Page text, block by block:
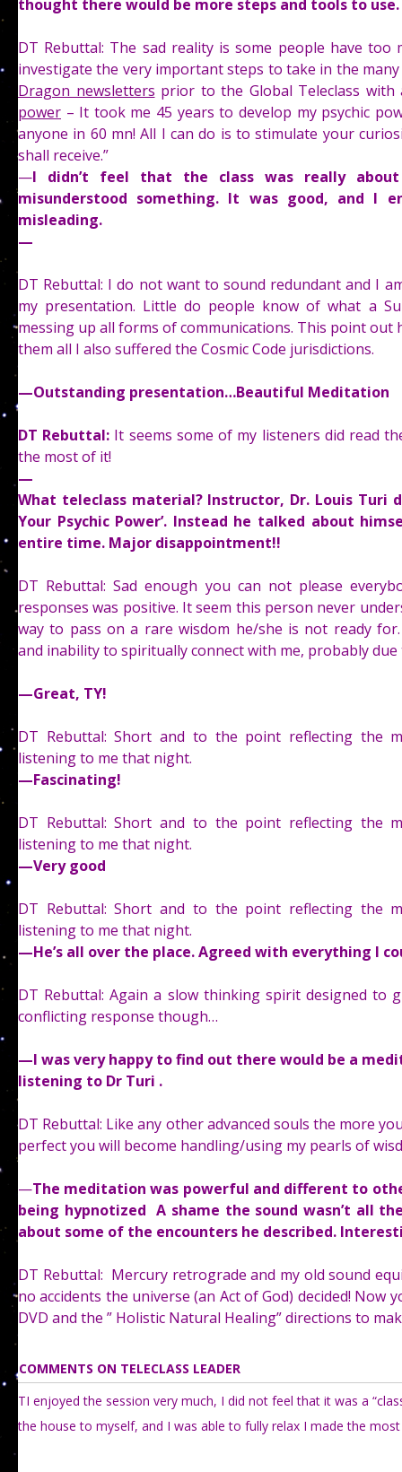
thought there would be more steps and tools to use.
DT Rebuttal: The sad reality is some people have
investigate the very important steps to take in the
Dragon newsletters prior to the Global Teleclass
power – It took me 45 years to develop my psychic
anyone in 60 mn! All I can do is to stimulate your
shall receive.”
—I didn’t feel that the class was really about
misunderstood something. It was good, and I
misleading.
—
DT Rebuttal: I do not want to sound redundant and I
my presentation. Little do people know of what a
messing up all forms of communications. This point out
them all I also suffered the Cosmic Code jurisdictions.
—Outstanding presentation…Beautiful Meditation
DT Rebuttal: It seems some of my listeners did read
the most of it!
—
What teleclass material? Instructor, Dr. Louis Turi
Your Psychic Power’. Instead he talked about
entire time. Major disappointment!!
DT Rebuttal: Sad enough you can not please
responses was positive. It seem this person never
way to pass on a rare wisdom he/she is not ready
and inability to spiritually connect with me, probably
—Great, TY!
DT Rebuttal: Short and to the point reflecting the
listening to me that night.
—Fascinating!
DT Rebuttal: Short and to the point reflecting the
listening to me that night.
—Very good
DT Rebuttal: Short and to the point reflecting the
listening to me that night.
—He’s all over the place. Agreed with everything I
DT Rebuttal: Again a slow thinking spirit designed to
conflicting response though…
—I was very happy to find out there would be a
listening to Dr Turi .
DT Rebuttal: Like any other advanced souls the more
perfect you will become handling/using my pearls of
—The meditation was powerful and different to
being hypnotized A shame the sound wasn’t all
about some of the encounters he described.
DT Rebuttal: Mercury retrograde and my old sound
no accidents the universe (an Act of God) decided!
DVD and the ” Holistic Natural Healing” directions to
COMMENTS ON TELECLASS LEADER
TI enjoyed the session very much, I did not feel that it was a
the house to myself, and I was able to fully relax I made the